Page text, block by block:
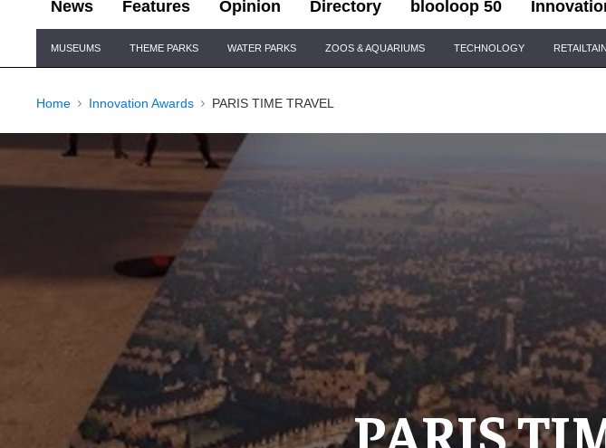
News Features Opinion Directory blooloop 50
Navigation
MUSEUMS THEME PARKS WATER PARKS ZOOS & AQUARIUMS TECHNOLOGY
Home Innovation Awards PARIS TIME TRAVEL
PARIS